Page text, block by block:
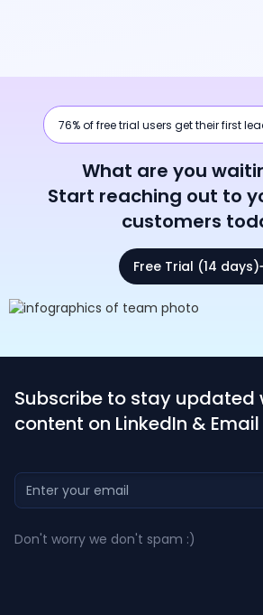
76% of free trial users get their first
What are you
Start reaching out to
customers
Free Trial (14 days)
Subscribe to stay updated
content on LinkedIn &
Don't worry we don't spam :)